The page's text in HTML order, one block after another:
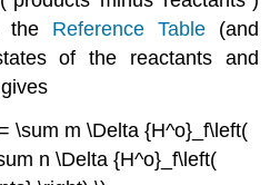
theReference Table(and
of the reactants and
\sum m \Delta {H^o}_f\left(
n \Delta {H^o}_f\left(